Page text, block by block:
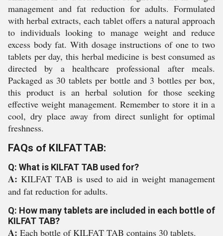
management and fat reduction for adults. Formulated
with herbal extracts, each tablet offers a natural approach
to individuals looking to manage weight and reduce
excess body fat. With dosage instructions of one to two
tablets per day, this herbal medicine is best consumed as
directed by a healthcare professional after meals.
Packaged as 30 tablets per bottle and 3 bottles per box,
this product is an herbal solution for those seeking
effective weight management. Remember to store it in a
cool, dry place away from direct sunlight for optimal
freshness.
FAQs of KILFAT TAB:
Q: What is KILFAT TAB used for?
A:KILFAT TAB is used to aid in weight management
and fat reduction for adults.
Q: How many tablets are included in each bottle of
KILFAT TAB?
A: Each bottle of KILFAT TAB contains 30 tablets.